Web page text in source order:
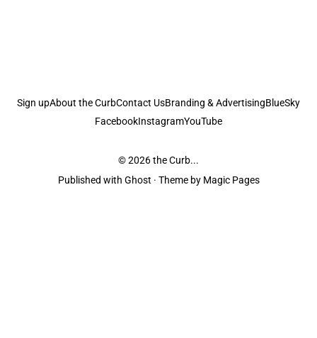
Sign upAbout the CurbContact UsBranding & AdvertisingBlueSky
FacebookInstagramYouTube
© 2026the Curb...
Published with Ghost · Theme by Magic Pages